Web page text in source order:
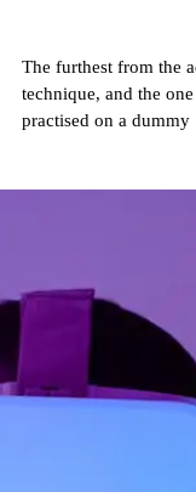
The furthest from the
technique, and the
practised on a dummy